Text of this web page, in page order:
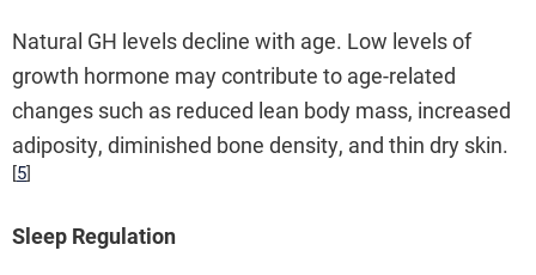
Natural GH levels decline with age. Low levels of
growth hormone may contribute to age-related
changes such as reduced lean body mass, increased
adiposity, diminished bone density, and thin dry skin.
[5]
Sleep Regulation